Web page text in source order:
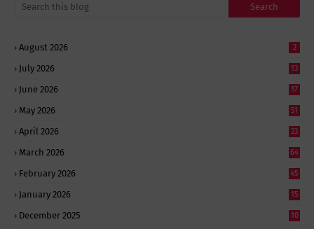
August 2026 2
July 2026 13
June 2026 17
May 2026 51
April 2026 23
March 2026 64
February 2026 45
January 2026 15
December 2025 10